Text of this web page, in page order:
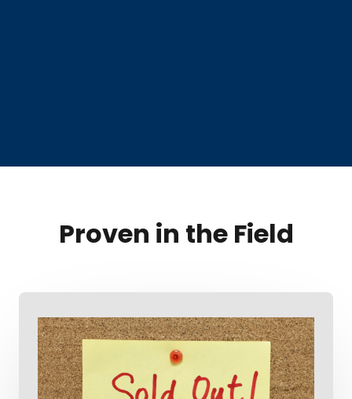
Proven in the Field